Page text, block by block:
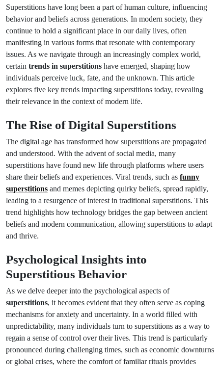
Superstitions have long been a part of human culture, influencing
behavior and beliefs across generations. In modern society, they
continue to hold a significant place in our daily lives, often
manifesting in various forms that resonate with contemporary
issues. As we navigate through an increasingly complex world,
certain trends in superstitions have emerged, shaping how
individuals perceive luck, fate, and the unknown. This article
explores five key trends impacting superstitions today, revealing
their relevance in the context of modern life.
The Rise of Digital Superstitions
The digital age has transformed how superstitions are propagated
and understood. With the advent of social media, many
superstitions have found new life through platforms where users
share their beliefs and experiences. Viral trends, such as funny
superstitions and memes depicting quirky beliefs, spread rapidly,
leading to a resurgence of interest in traditional superstitions. This
trend highlights how technology bridges the gap between ancient
beliefs and modern communication, allowing superstitions to adapt
and thrive.
Psychological Insights into
Superstitious Behavior
As we delve deeper into the psychological aspects of
superstitions, it becomes evident that they often serve as coping
mechanisms for anxiety and uncertainty. In a world filled with
unpredictability, many individuals turn to superstitions as a way to
regain a sense of control over their lives. This trend is particularly
pronounced during challenging times, such as economic downturns
or global crises, where the comfort of familiar rituals provides